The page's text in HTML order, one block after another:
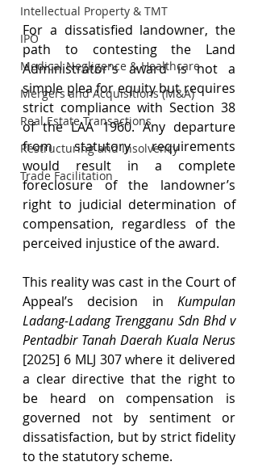
Intellectual Property & TMT
IPO
Medical Negligence & Healthcare
Mergers and Acquisitions (M&A)
Real Estate Transactions
Restructuring and Insolvency
Trade Facilitation
For a dissatisfied landowner, the
path to contesting the Land
Administrator's award is not a
simple plea for equity but requires
strict compliance with Section 38
of the LAA 1960. Any departure
from statutory requirements
would result in a complete
foreclosure of the landowner’s
right to judicial determination of
compensation, regardless of the
perceived injustice of the award.
This reality was cast in the Court of
Appeal’s decision in Kumpulan
Ladang-Ladang Trengganu Sdn Bhd v
[2025] 6 MLJ 307 where it delivered
a clear directive that the right to
be heard on compensation is
governed not by sentiment or
dissatisfaction, but by strict fidelity
to the statutory scheme.